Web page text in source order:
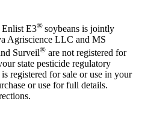
Enlist E3® soybeans is jointly
Agriscience LLC and MS
Surveil® are not registered for
state pesticide regulatory
registered for sale or use in your
or use for full details.